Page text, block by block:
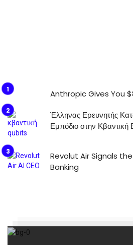
Anthropic Gives You
Έλληνας Ερευνητής
Εμπόδιο στην
Revolut Air Signals
Banking